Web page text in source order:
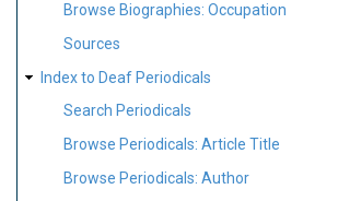
Browse Biographies: Occupation
Sources
Index to Deaf Periodicals
Search Periodicals
Browse Periodicals: Article Title
Browse Periodicals: Author